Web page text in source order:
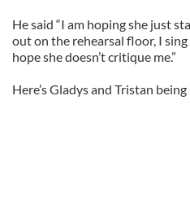
He said “I am hoping she just
out on the rehearsal floor, I
hope she doesn’t critique me.”
Here’s Gladys and Tristan